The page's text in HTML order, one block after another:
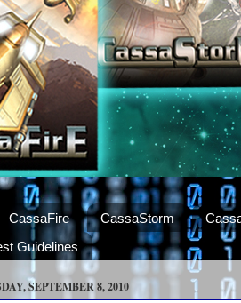
CassaFire CassaStorm
Guidelines
SEPTEMBER 8, 2010